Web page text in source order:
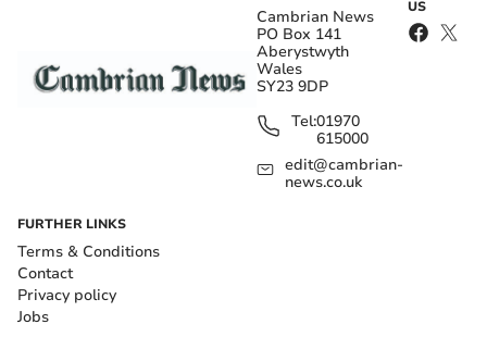
Cambrian News
PO Box 141
Aberystwyth
Wales
SY23 9DP
Tel:01970
615000
edit@cambrian-
news.co.uk
US
FURTHER LINKS
Terms & Conditions
Contact
Privacy policy
Jobs